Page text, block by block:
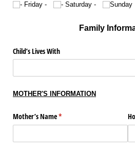
- Friday -
- Saturday - Sunday
Family
Child’s Lives With
MOTHER'S INFORMATION
Mother’s Name*
(required)